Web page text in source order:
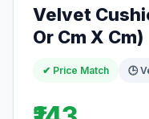
Velvet
Or Cm X Cm)
✔ Price Match 🕒